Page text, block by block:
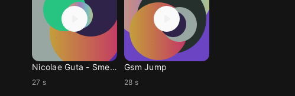
Nicolae Guta - Smech
27 s
Gsm Jump
28 s